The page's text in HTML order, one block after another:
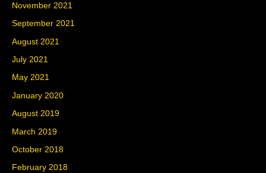
November 2021
September 2021
August 2021
July 2021
May 2021
January 2020
August 2019
March 2019
October 2018
February 2018